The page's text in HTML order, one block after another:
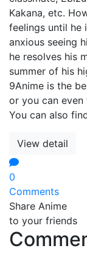
Kakana, etc.
feelings until he
anxious seeing
he resolves his
summer of his
9Anime is the
or you can even
You can also
View detail
0
Comments
Share Anime
to your friends